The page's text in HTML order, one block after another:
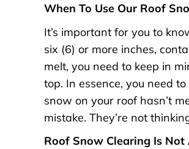
When To Use Our Roof
It’s important for you to
six (6) or more inches,
melt, you need to keep in
top. In essence, you need
snow on your roof hasn’t
mistake. They’re not
Roof Snow Clearing Is